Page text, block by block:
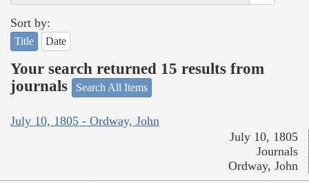
Sort by:
Title Date
Your search returned 15 results from
journals
Search All Items
July 10, 1805 - Ordway, John
July 10, 1805
Journals
Ordway, John